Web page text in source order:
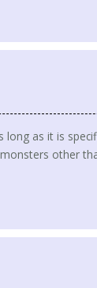
as it is
other